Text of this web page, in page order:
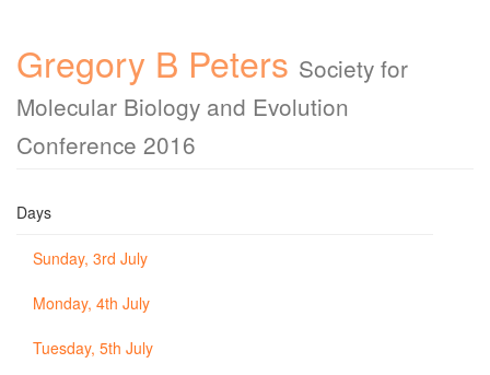
Gregory B Peters Society for
Molecular Biology and Evolution
Conference 2016
Days
Sunday, 3rd July
Monday, 4th July
Tuesday, 5th July